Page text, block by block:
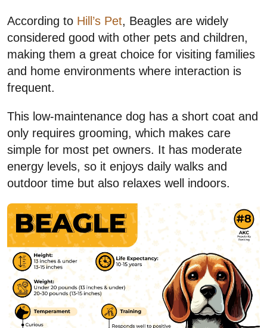
According to Hill’s Pet, Beagles are widely
considered good with other pets and children,
making them a great choice for visiting families
and home environments where interaction is
frequent.
This low-maintenance dog has a short coat and
only requires grooming, which makes care
simple for most pet owners. It has moderate
energy levels, so it enjoys daily walks and
outdoor time but also relaxes well indoors.